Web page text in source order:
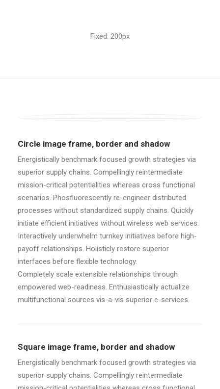
Fixed: 200px
Circle image frame, border and shadow
Energistically benchmark focused growth strategies via
superior supply chains. Compellingly reintermediate
mission-critical potentialities whereas cross functional
scenarios. Phosfluorescently re-engineer distributed
processes without standardized supply chains. Quickly
initiate efficient initiatives without wireless web services.
Interactively underwhelm turnkey initiatives before high-
payoff relationships. Holisticly restore superior
interfaces before flexible technology.
Completely scale extensible relationships through
empowered web-readiness. Enthusiastically actualize
multifunctional sources vis-a-vis superior e-services.
Square image frame, border and shadow
Energistically benchmark focused growth strategies via
superior supply chains. Compellingly reintermediate